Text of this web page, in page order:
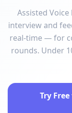
Assisted
interview and
real-time — for
rounds. Under
Try